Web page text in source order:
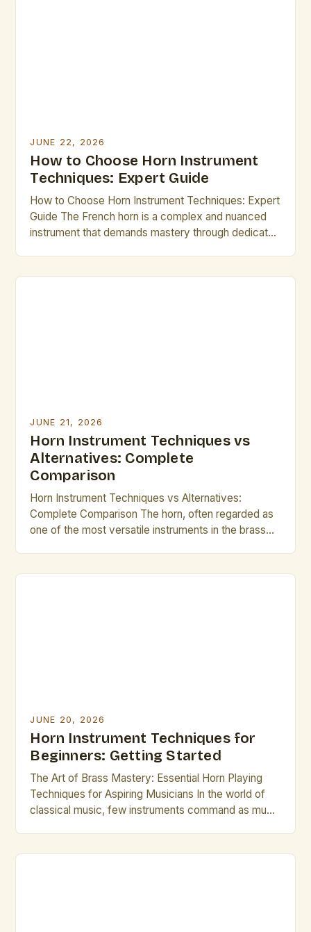
JUNE 22, 2026
How to Choose Horn Instrument
Techniques: Expert Guide
How to Choose Horn Instrument Techniques: Expert
Guide The French horn is a complex and nuanced
instrument that demands mastery through dedicated
performer’s favorite, mastering horn technique
JUNE 21, 2026
Horn Instrument Techniques vs
Alternatives: Complete
Comparison
Horn Instrument Techniques vs Alternatives:
Complete Comparison The horn, often regarded as
one of the most versatile instruments in the brass
orchestral settings to solo performances, mastering
JUNE 20, 2026
Horn Instrument Techniques for
Beginners: Getting Started
The Art of Brass Mastery: Essential Horn Playing
Techniques for Aspiring Musicians In the world of
classical music, few instruments command as much
technical demands, mastering this majestic brass